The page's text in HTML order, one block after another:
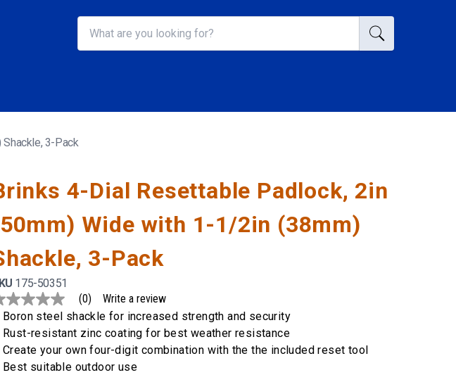
3-Pack
4-Dial Resettable Padlock, 2in
Wide with 1-1/2in (38mm)
3-Pack
175-50351
(0)
Write a review
Boron steel shackle for increased strength and security
Rust-resistant zinc coating for best weather resistance
Create your own four-digit combination with the the included reset tool
Best suitable outdoor use